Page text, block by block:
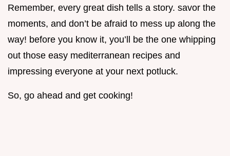
Remember, every great dish tells a story. savor the
moments, and don’t be afraid to mess up along the
way! before you know it, you’ll be the one whipping
out those easy mediterranean recipes and
impressing everyone at your next potluck.
So, go ahead and get cooking!